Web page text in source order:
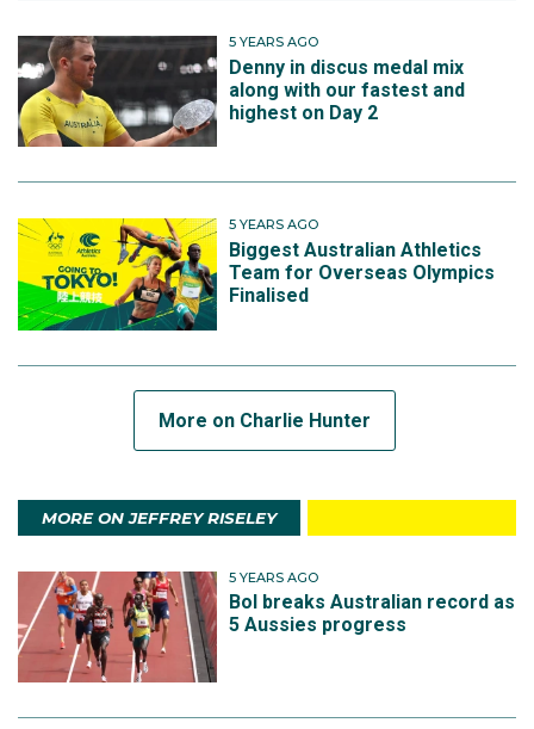
5 YEARS AGO
Denny in discus medal mix
along with our fastest and
highest on Day 2
5 YEARS AGO
Biggest Australian Athletics
Team for Overseas Olympics
Finalised
More on Charlie Hunter
MORE ON JEFFREY RISELEY
5 YEARS AGO
Bol breaks Australian record as
5 Aussies progress